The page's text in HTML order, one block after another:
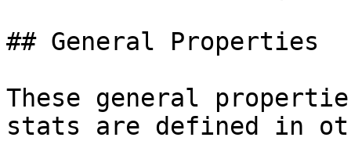
## General Properties
These general
stats are defined in